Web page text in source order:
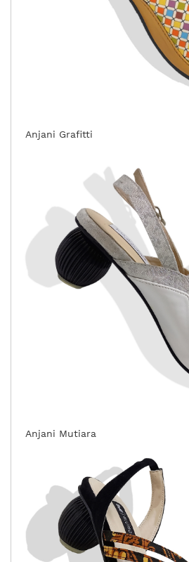
Anjani Grafitti
Anjani Mutiara